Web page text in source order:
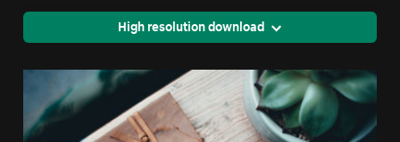
High resolution download